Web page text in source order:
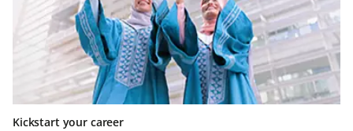
Kickstart your career